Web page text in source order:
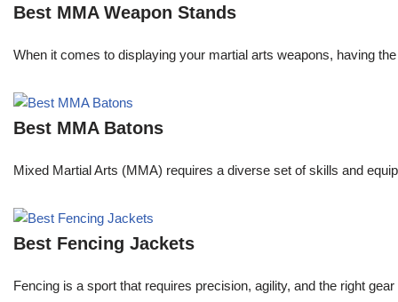
Best MMA Weapon Stands
When it comes to displaying your martial arts weapons, having
Best MMA Batons
Mixed Martial Arts (MMA) requires a diverse set of skills and
Best Fencing Jackets
Fencing is a sport that requires precision, agility, and the right